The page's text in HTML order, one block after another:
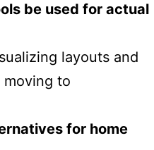
be used for actual
layouts and
to
for home